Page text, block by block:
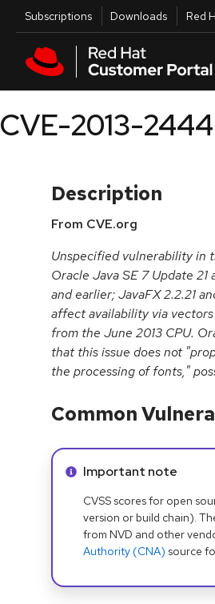
Skip to main content
Utilities
Subscriptions Downloads Red
CVE-2013-2444
Description
From CVE.org
Unspecified vulnerability in
Oracle Java SE 7 Update
and earlier; JavaFX 2.2.21
affect availability via
from the June 2013 CPU.
that this issue does not
the processing of fonts,"
Common
Info alert:
Important note
CVSS scores for open
version or build chain).
from NVD and other
Authority (CNA) source